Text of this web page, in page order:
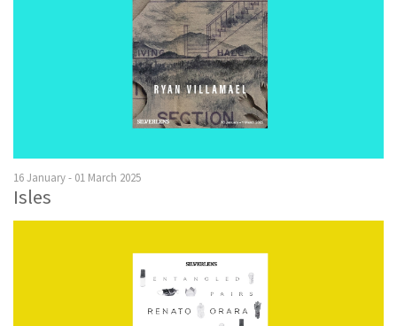
16 January - 01 March 2025
Isles